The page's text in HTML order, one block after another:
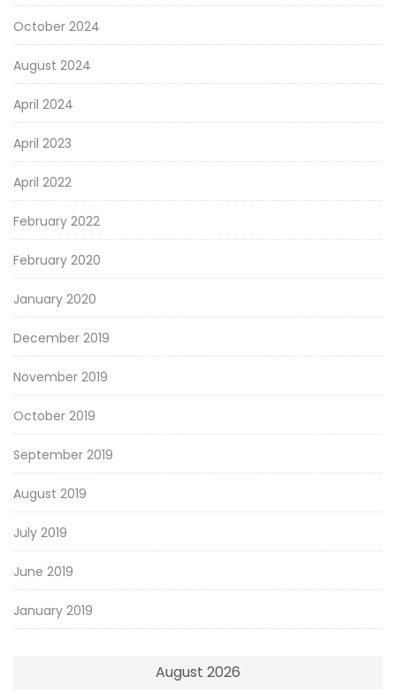
October 2024
August 2024
April 2024
April 2023
April 2022
February 2022
February 2020
January 2020
December 2019
November 2019
October 2019
September 2019
August 2019
July 2019
June 2019
January 2019
August 2026